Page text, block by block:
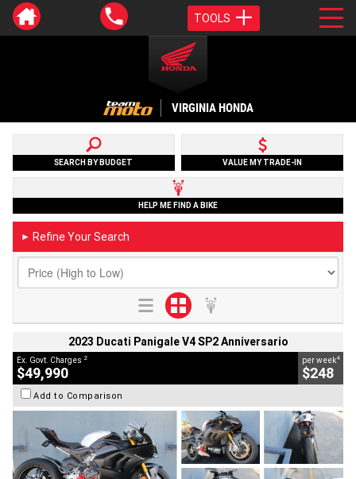
TOOLS
VIRGINIA HONDA
SEARCH BY BUDGET VALUE MY TRADE-IN
HELP ME FIND A BIKE
► Refine Your Search
2023 Ducati Panigale V4 SP2 Anniversario
Ex. Govt. Charges 2
$49,990
per week4
$248
Add to Comparison